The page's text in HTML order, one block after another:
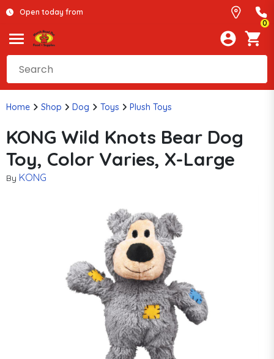
Open today from
0
Home Shop Dog Toys Plush Toys
KONG Wild Knots Bear Dog
Toy, Color Varies, X-Large
By KONG